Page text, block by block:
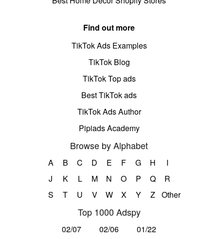
Find out more
TikTok Ads Examples
TikTok Blog
TikTok Top ads
Best TikTok ads
TikTok Ads Author
Pipiads Academy
Browse by Alphabet
A B C D E F G H
I
J
K L M N O P Q
R
S
T U V W X Y Z Other
Top 1000 Adspy
02/07 02/06
01/22